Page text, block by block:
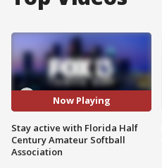
Now Playing
Stay active with Florida Half
Century Amateur Softball
Association